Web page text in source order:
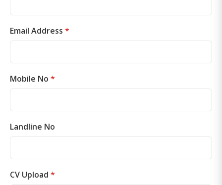
Email Address *
Mobile No *
Landline No
CV Upload *